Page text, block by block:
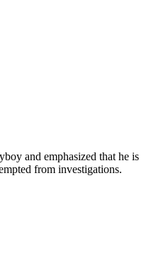
and emphasized that he is
from investigations.